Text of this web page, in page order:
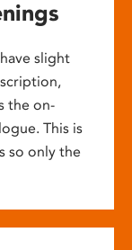
slight
the on-
This is
so only the